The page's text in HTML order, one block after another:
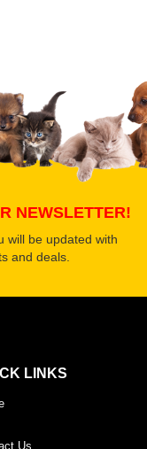
NEWSLETTER!
will be updated with
and deals.
LINKS
Us